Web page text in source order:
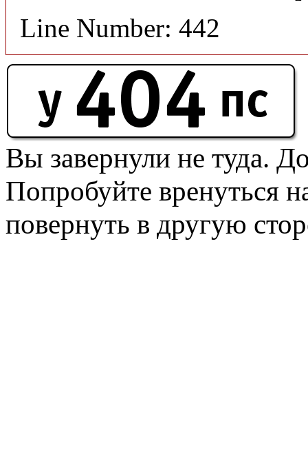
Line Number: 442
Вы завернули не туда.
Попробуйте вренуться
повернуть в другую